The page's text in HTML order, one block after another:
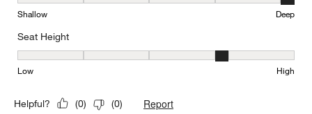
Shallow Deep
Seat Height
Seat Height, 4 out of 5, where 1 equals to Low and 5 equals to
Low High
Helpful? (0) (0) Report